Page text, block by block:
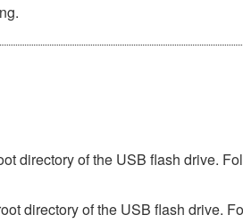
directory of the USB flash drive.
directory of the USB flash drive.